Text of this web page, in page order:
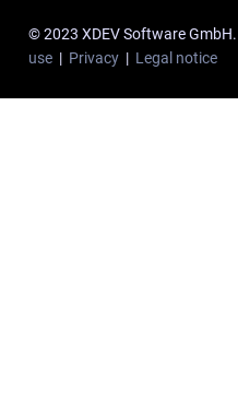
© 2023 XDEV Software
use | Privacy | Legal notice